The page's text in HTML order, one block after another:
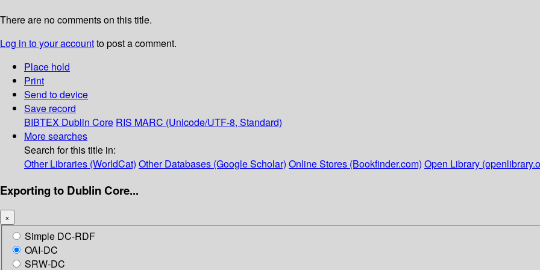
There are no comments on this title.
Log in to your accountto post a comment.
Place hold
Print
Send to device
Save record
BIBTEX Dublin Core RIS MARC (Unicode/UTF-8, Standard)
More searches
Search for this title in:
Other Libraries (WorldCat) Other Databases (Google Scholar) Online Stores (Bookfinder.com) Open Library
Exporting to Dublin Core...
×
Simple DC-RDF
OAI-DC
SRW-DC